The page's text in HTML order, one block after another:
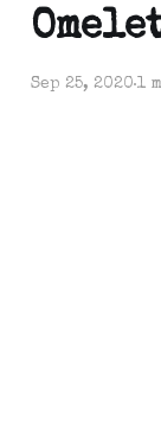
Sep 25, 20201